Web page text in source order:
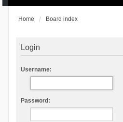
Home Board index
Login
Username:
Password: